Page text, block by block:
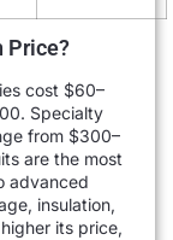
Price?
cost $60–
Specialty
from $300–
are the most
advanced
insulation,
its price,